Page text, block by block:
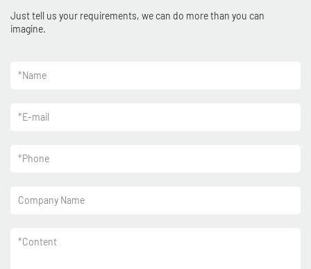
Just tell us your requirements, we can do more than you can
imagine.
*Name
*E-mail
*Phone
Company Name
*Content